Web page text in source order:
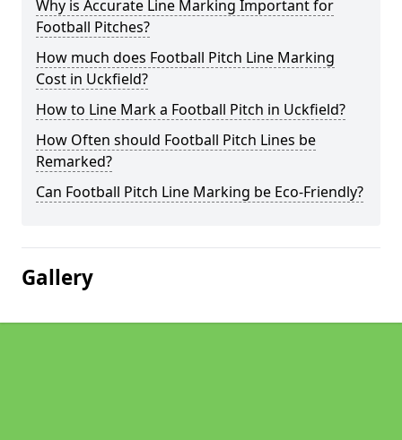
Why is Accurate Line Marking Important for
Football Pitches?
How much does Football Pitch Line Marking
Cost in Uckfield?
How to Line Mark a Football Pitch in Uckfield?
How Often should Football Pitch Lines be
Remarked?
Can Football Pitch Line Marking be Eco-Friendly?
Gallery